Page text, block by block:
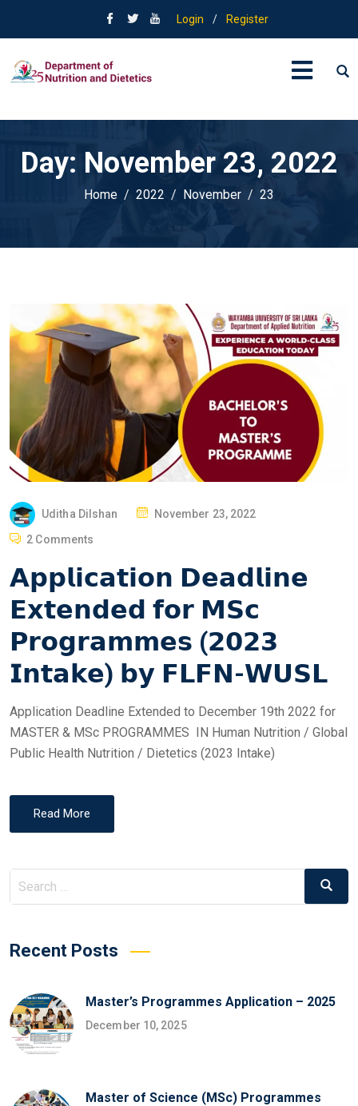
Login / Register
Day: November 23, 2022
Home 2022 November 23
Uditha Dilshan
P
T
O
November 23, 2022
2 Comments
𝗔𝗽𝗽𝗹𝗶𝗰𝗮𝘁𝗶𝗼𝗻 𝗗𝗲𝗮𝗱𝗹𝗶𝗻𝗲
𝗘𝘅𝘁𝗲𝗻𝗱𝗲𝗱 𝗳𝗼𝗿 𝗠𝗦𝗰
𝗣𝗿𝗼𝗴𝗿𝗮𝗺𝗺𝗲𝘀 (𝟮𝟬𝟮𝟯
𝗜𝗻𝘁𝗮𝗸𝗲) 𝗯𝘆 𝗙𝗟𝗙𝗡-𝗪𝗨𝗦𝗟
Application Deadline Extended to December 19th 2022 for
MASTER & MSc PROGRAMMES IN Human Nutrition / Global
Public Health Nutrition / Dietetics (2023 Intake)
Read More
Search
Search
Recent Posts
Master’s Programmes Application – 2025
December 10, 2025
Master of Science (MSc) Programmes